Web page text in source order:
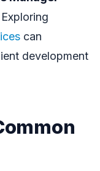
can
development